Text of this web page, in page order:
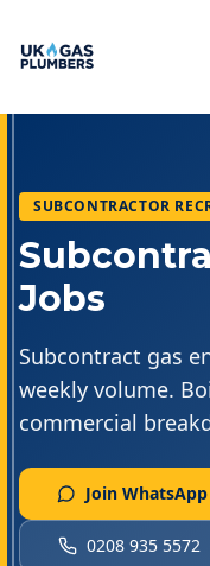
SUBCONTRACTOR
Jobs
Subcontract gas
weekly volume.
commercial
Join
0208 935 5572